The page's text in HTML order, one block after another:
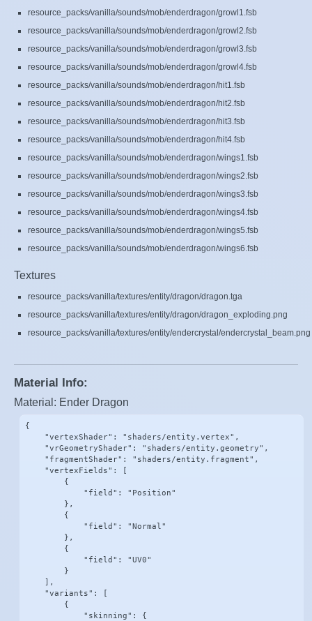
resource_packs/vanilla/sounds/mob/enderdragon/growl1.fsb
resource_packs/vanilla/sounds/mob/enderdragon/growl2.fsb
resource_packs/vanilla/sounds/mob/enderdragon/growl3.fsb
resource_packs/vanilla/sounds/mob/enderdragon/growl4.fsb
resource_packs/vanilla/sounds/mob/enderdragon/hit1.fsb
resource_packs/vanilla/sounds/mob/enderdragon/hit2.fsb
resource_packs/vanilla/sounds/mob/enderdragon/hit3.fsb
resource_packs/vanilla/sounds/mob/enderdragon/hit4.fsb
resource_packs/vanilla/sounds/mob/enderdragon/wings1.fsb
resource_packs/vanilla/sounds/mob/enderdragon/wings2.fsb
resource_packs/vanilla/sounds/mob/enderdragon/wings3.fsb
resource_packs/vanilla/sounds/mob/enderdragon/wings4.fsb
resource_packs/vanilla/sounds/mob/enderdragon/wings5.fsb
resource_packs/vanilla/sounds/mob/enderdragon/wings6.fsb
Textures
resource_packs/vanilla/textures/entity/dragon/dragon.tga
resource_packs/vanilla/textures/entity/dragon/dragon_exploding.png
resource_packs/vanilla/textures/entity/endercrystal/endercrystal_beam.png
Material Info:
Material: Ender Dragon
{
    "vertexShader": "shaders/entity.vertex",
    "vrGeometryShader": "shaders/entity.geometry",
    "fragmentShader": "shaders/entity.fragment",
    "vertexFields": [
        {
            "field": "Position"
        },
        {
            "field": "Normal"
        },
        {
            "field": "UV0"
        }
    ],
    "variants": [
        {
            "skinning": {